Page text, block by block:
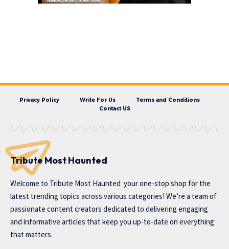
Privacy Policy Write For Us
Terms and Conditions
Contact US
Tribute Most Haunted
Welcome to Tribute Most Haunted your one-stop shop for the
latest trending topics across various categories! We’re a team of
passionate content creators dedicated to delivering engaging
and informative articles that keep you up-to-date on everything
that matters.